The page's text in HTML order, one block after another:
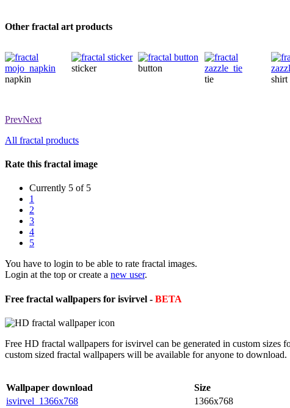
Other fractal art products
napkin
sticker
button
tie
shirt
PrevNext
All fractal products
Rate this fractal image
Currently 5 of 5
1
2
3
4
5
You have to login to be able to rate fractal images.
Login at the top or create a new user.
Free fractal wallpapers for isvirvel - BETA
Free HD fractal wallpapers for isvirvel can be generated in custom
custom sized fractal wallpapers will be available for anyone to download.
Wallpaper download Size
isvirvel_1366x768
1366x768